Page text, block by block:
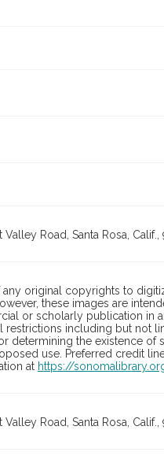
Road, Santa Rosa, Calif.,
original copyrights to
these images are
or scholarly publication in
restrictions including but not
determining the existence
use. Preferred credit
at https://
Road, Santa Rosa, Calif.,